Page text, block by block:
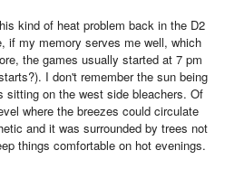
kind of heat problem back in the D2
if my memory serves me well, which
the games usually started at 7 pm
I don't remember the sun being
on the west side bleachers. Of
where the breezes could circulate
and it was surrounded by trees not
things comfortable on hot evenings.